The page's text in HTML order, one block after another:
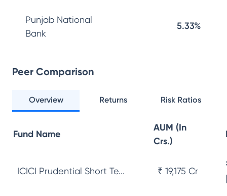
Punjab National
Bank
5.33%
Peer Comparison
Overview Returns Risk Ratios
Fund Name
AUM (In
Crs.)
ICICI Prudential Short Te... ₹ 19,175 Cr